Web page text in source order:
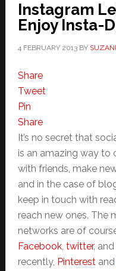
Instagram
Enjoy Insta-
4 FEBRUARY 2013BY
Share
Tweet
Pin
Share
It’s no secret that
is an amazing way to
with friends, make
and in the case of
keep in touch with
reach new ones. The
networks are of
Facebook, twitter,
recently, Pinterestand